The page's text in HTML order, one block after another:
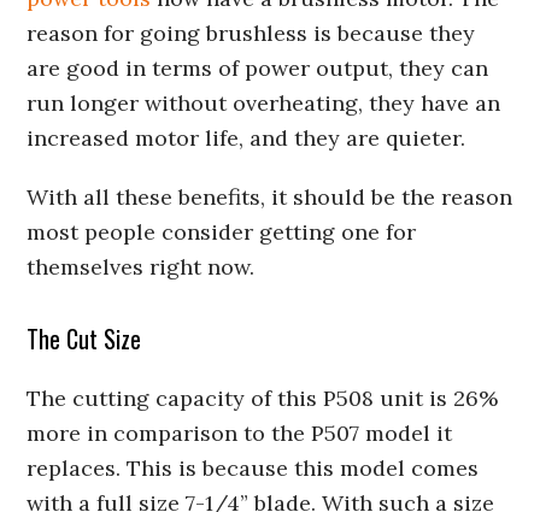
reason for going brushless is because they
are good in terms of power output, they can
run longer without overheating, they have an
increased motor life, and they are quieter.
With all these benefits, it should be the reason
most people consider getting one for
themselves right now.
The Cut Size
The cutting capacity of this P508 unit is 26%
more in comparison to the P507 model it
replaces. This is because this model comes
with a full size 7-1/4” blade. With such a size